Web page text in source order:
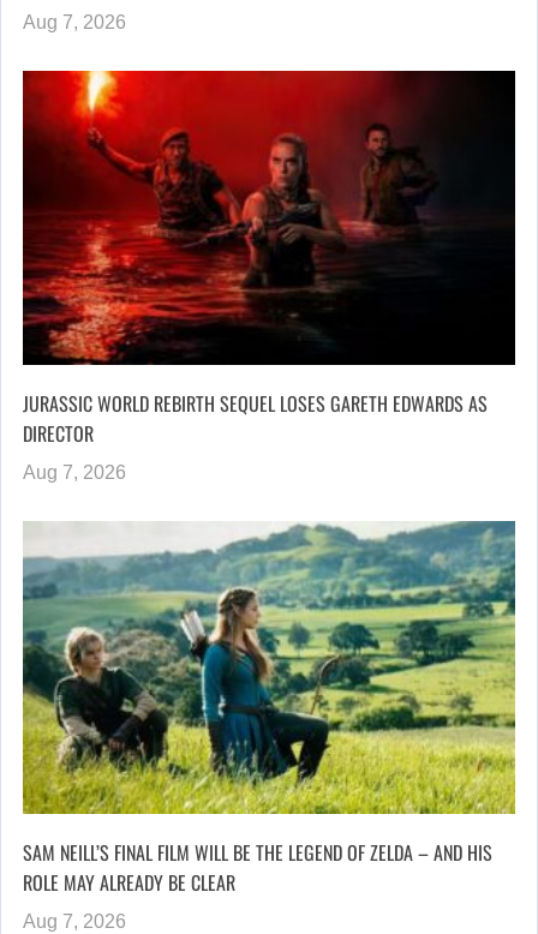
Aug 7, 2026
JURASSIC WORLD REBIRTH SEQUEL LOSES GARETH EDWARDS AS
DIRECTOR
Aug 7, 2026
SAM NEILL’S FINAL FILM WILL BE THE LEGEND OF ZELDA – AND HIS
ROLE MAY ALREADY BE CLEAR
Aug 7, 2026